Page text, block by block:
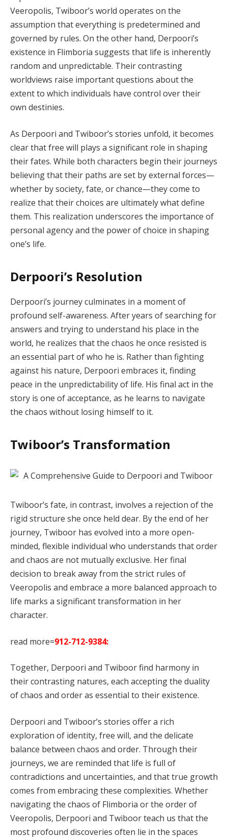
Veeropolis, Twiboor’s world operates on the
assumption that everything is predetermined and
governed by rules. On the other hand, Derpoori’s
existence in Flimboria suggests that life is inherently
random and unpredictable. Their contrasting
worldviews raise important questions about the
extent to which individuals have control over their
own destinies.
As Derpoori and Twiboor’s stories unfold, it becomes
clear that free will plays a significant role in shaping
their fates. While both characters begin their journeys
believing that their paths are set by external forces—
whether by society, fate, or chance—they come to
realize that their choices are ultimately what define
them. This realization underscores the importance of
personal agency and the power of choice in shaping
one’s life.
Derpoori’s Resolution
Derpoori’s journey culminates in a moment of
profound self-awareness. After years of searching for
answers and trying to understand his place in the
world, he realizes that the chaos he once resisted is
an essential part of who he is. Rather than fighting
against his nature, Derpoori embraces it, finding
peace in the unpredictability of life. His final act in the
story is one of acceptance, as he learns to navigate
the chaos without losing himself to it.
Twiboor’s Transformation
Twiboor’s fate, in contrast, involves a rejection of the
rigid structure she once held dear. By the end of her
journey, Twiboor has evolved into a more open-
minded, flexible individual who understands that order
and chaos are not mutually exclusive. Her final
decision to break away from the strict rules of
Veeropolis and embrace a more balanced approach to
life marks a significant transformation in her
character.
read more=912-712-9384:
Together, Derpoori and Twiboor find harmony in
their contrasting natures, each accepting the duality
of chaos and order as essential to their existence.
Derpoori and Twiboor’s stories offer a rich
exploration of identity, free will, and the delicate
balance between chaos and order. Through their
journeys, we are reminded that life is full of
contradictions and uncertainties, and that true growth
comes from embracing these complexities. Whether
navigating the chaos of Flimboria or the order of
Veeropolis, Derpoori and Twiboor teach us that the
most profound discoveries often lie in the spaces